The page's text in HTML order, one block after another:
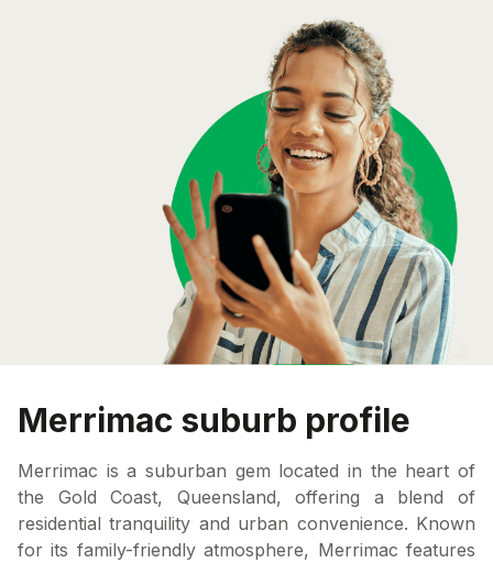
Merrimac suburb profile
Merrimac is a suburban gem located in the heart of
the Gold Coast, Queensland, offering a blend of
residential tranquility and urban convenience. Known
for its family-friendly atmosphere, Merrimac features